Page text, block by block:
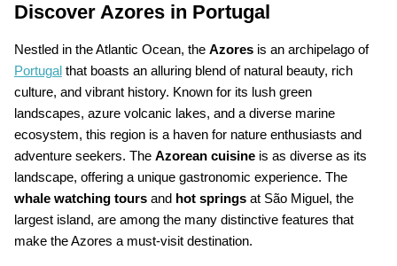
Discover Azores in Portugal
Nestled in the Atlantic Ocean, the Azoresis an archipelago of
Portugal that boasts an alluring blend of natural beauty, rich
culture, and vibrant history. Known for its lush green
landscapes, azure volcanic lakes, and a diverse marine
ecosystem, this region is a haven for nature enthusiasts and
adventure seekers. The Azorean cuisineis as diverse as its
landscape, offering a unique gastronomic experience. The
whale watching toursand hot springsat São Miguel, the
largest island, are among the many distinctive features that
make the Azores a must-visit destination.